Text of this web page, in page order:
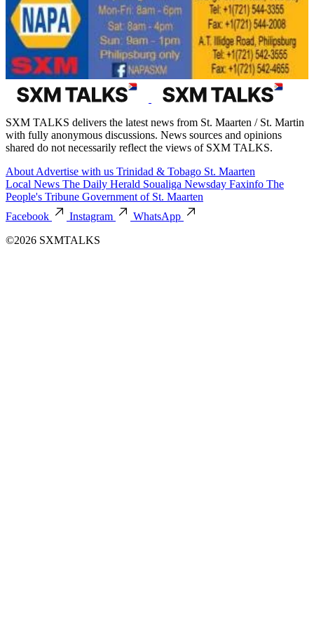
SXM TALKS delivers the latest news from St. Maarten / St. Martin
with fully anonymous discussions. News sources and opinions
shared do not necessarily reflect the views of SXM TALKS.
About Advertise with us Trinidad & Tobago St. Maarten
Local News The Daily Herald Soualiga Newsday Faxinfo The
People's Tribune Government of St. Maarten
Facebook
Instagram
WhatsApp
©2026 SXMTALKS